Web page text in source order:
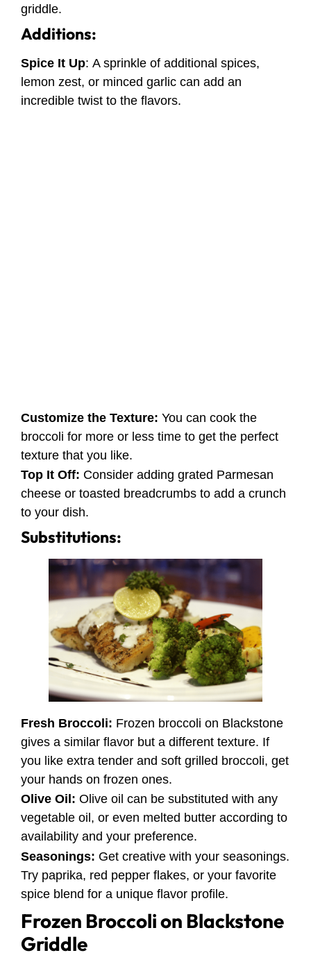
griddle.
Additions:
Spice It Up: A sprinkle of additional spices,
lemon zest, or minced garlic can add an
incredible twist to the flavors.
Customize the Texture: You can cook the
broccoli for more or less time to get the perfect
texture that you like.
Top It Off: Consider adding grated Parmesan
cheese or toasted breadcrumbs to add a crunch
to your dish.
Substitutions:
Fresh Broccoli: Frozen broccoli on Blackstone
gives a similar flavor but a different texture. If
you like extra tender and soft grilled broccoli, get
your hands on frozen ones.
Olive Oil: Olive oil can be substituted with any
vegetable oil, or even melted butter according to
availability and your preference.
Seasonings: Get creative with your seasonings.
Try paprika, red pepper flakes, or your favorite
spice blend for a unique flavor profile.
Frozen Broccoli on Blackstone
Griddle